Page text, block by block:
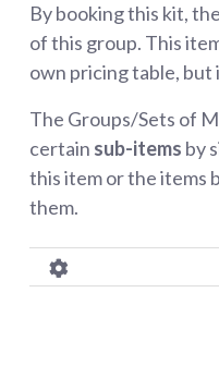
By booking this kit,
of this group. This
own pricing table,
The Groups/Sets of
certain sub-items by
this item or the items
them.